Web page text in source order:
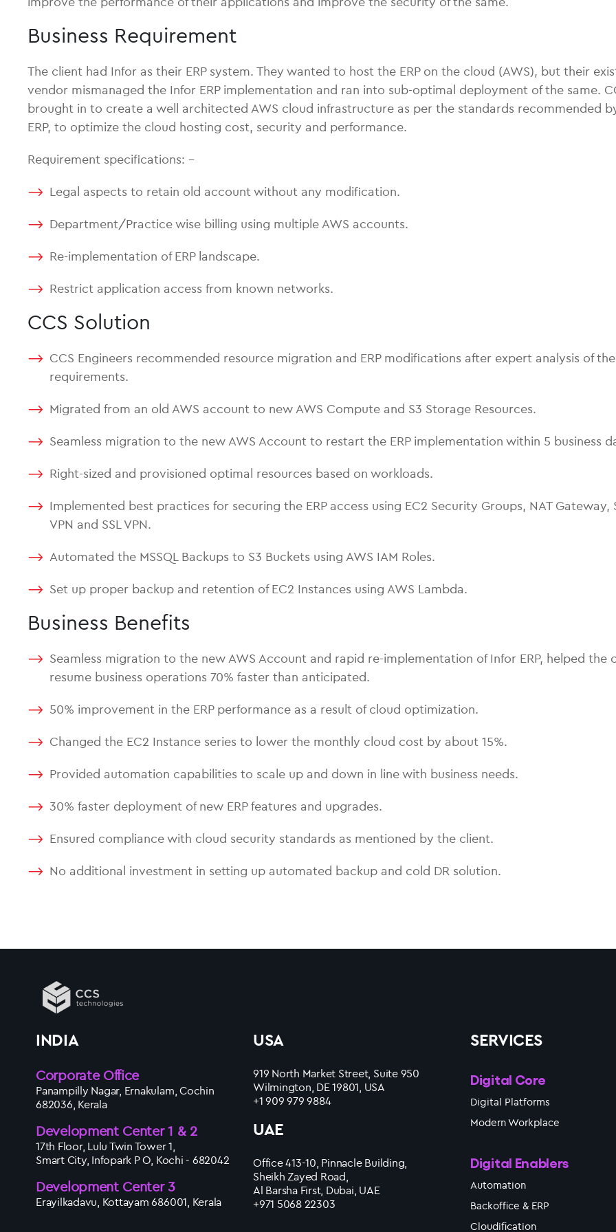
Business Requirement
The client had Infor as their ERP system. They wanted to host the ERP on the cloud (AWS), but their
vendor mismanaged the Infor ERP implementation and ran into sub-optimal deployment of the same.
brought in to create a well architected AWS cloud infrastructure as per the standards recommended
ERP, to optimize the cloud hosting cost, security and performance.
Requirement specifications: –
Legal aspects to retain old account without any modification.
Department/Practice wise billing using multiple AWS accounts.
Re-implementation of ERP landscape.
Restrict application access from known networks.
CCS Solution
CCS Engineers recommended resource migration and ERP modifications after expert analysis of the
requirements.
Migrated from an old AWS account to new AWS Compute and S3 Storage Resources.
Seamless migration to the new AWS Account to restart the ERP implementation within 5 business
Right-sized and provisioned optimal resources based on workloads.
Implemented best practices for securing the ERP access using EC2 Security Groups, NAT Gateway,
VPN and SSL VPN.
Automated the MSSQL Backups to S3 Buckets using AWS IAM Roles.
Set up proper backup and retention of EC2 Instances using AWS Lambda.
Business Benefits
Seamless migration to the new AWS Account and rapid re-implementation of Infor ERP, helped the
resume business operations 70% faster than anticipated.
50% improvement in the ERP performance as a result of cloud optimization.
Changed the EC2 Instance series to lower the monthly cloud cost by about 15%.
Provided automation capabilities to scale up and down in line with business needs.
30% faster deployment of new ERP features and upgrades.
Ensured compliance with cloud security standards as mentioned by the client.
No additional investment in setting up automated backup and cold DR solution.
INDIA
Corporate Office
Panampilly Nagar, Ernakulam, Cochin
682036, Kerala
Development Center 1 & 2
17th Floor, Lulu Twin Tower 1,
Smart City, Infopark P O, Kochi - 682042
Development Center 3
Erayilkadavu, Kottayam 686001, Kerala
USA
919 North Market Street, Suite 950
Wilmington, DE 19801, USA
+1 909 979 9884
UAE
Office 413-10, Pinnacle Building,
Sheikh Zayed Road,
Al Barsha First, Dubai, UAE
+971 5068 22303
SERVICES
Digital Core
Digital Platforms
Modern Workplace
Digital Enablers
Automation
Backoffice & ERP
Cloudification